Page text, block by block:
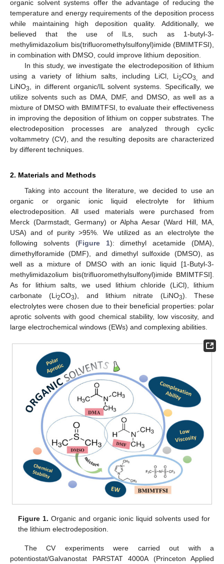
organic solvent systems offer the advantage of reducing the
temperature and energy requirements of the deposition process
while maintaining high deposition quality. Additionally, we
believed that the use of ILs, such as 1-butyl-3-
methylimidazolium bis(trifluoromethylsulfonyl)imide (BMIMTFSI),
in combination with DMSO, could improve lithium deposition.
In this study, we investigate the electrodeposition of lithium
using a variety of lithium salts, including LiCl, Li2CO3, and
LiNO3
, in different organic/IL solvent systems. Specifically, we
utilize solvents such as DMA, DMF, and DMSO, as well as a
mixture of DMSO with BMIMTFSI, to evaluate their effectiveness
in improving the deposition of lithium on copper substrates. The
electrodeposition processes are analyzed through cyclic
voltammetry (CV), and the resulting deposits are characterized
by different techniques.
2. Materials and Methods
Taking into account the literature, we decided to use an
organic or organic ionic liquid electrolyte for lithium
electrodeposition. All used materials were purchased from
Merck (Darmstadt, Germany) or Alpha Aesar (Ward Hill, MA,
USA) and of purity >95%. We utilized as an electrolyte the
following solvents (Figure 1): dimethyl acetamide (DMA),
dimethylforamide (DMF), and dimethyl sulfoxide (DMSO), as
well as a mixture of DMSO with an ionic liquid [1-Butyl-3-
methylimidazolium bis(trifluoromethylsulfonyl)imide BMIMTFSI].
As for lithium salts, we used lithium chloride (LiCl), lithium
carbonate (Li2CO3), and lithium nitrate (LiNO3). These
electrolytes were chosen due to their beneficial properties: polar
aprotic solvents with good chemical stability, low viscosity, and
large electrochemical windows (EWs) and complexing abilities.
Figure 1. Organic and organic ionic liquid solvents used for
the lithium electrodeposition.
The CV experiments were carried out with a
potentiostat/Galvanostat PARSTAT 4000A (Princeton Applied